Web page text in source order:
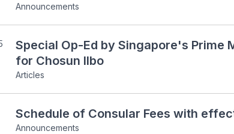
Announcements
Special Op-Ed by Singapore's Prime
for Chosun Ilbo
Articles
Schedule of Consular Fees with
Announcements